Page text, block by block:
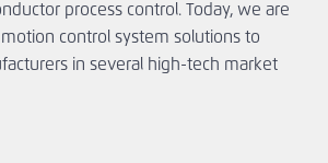
process control. Today, we are
control system solutions to
in several high-tech market